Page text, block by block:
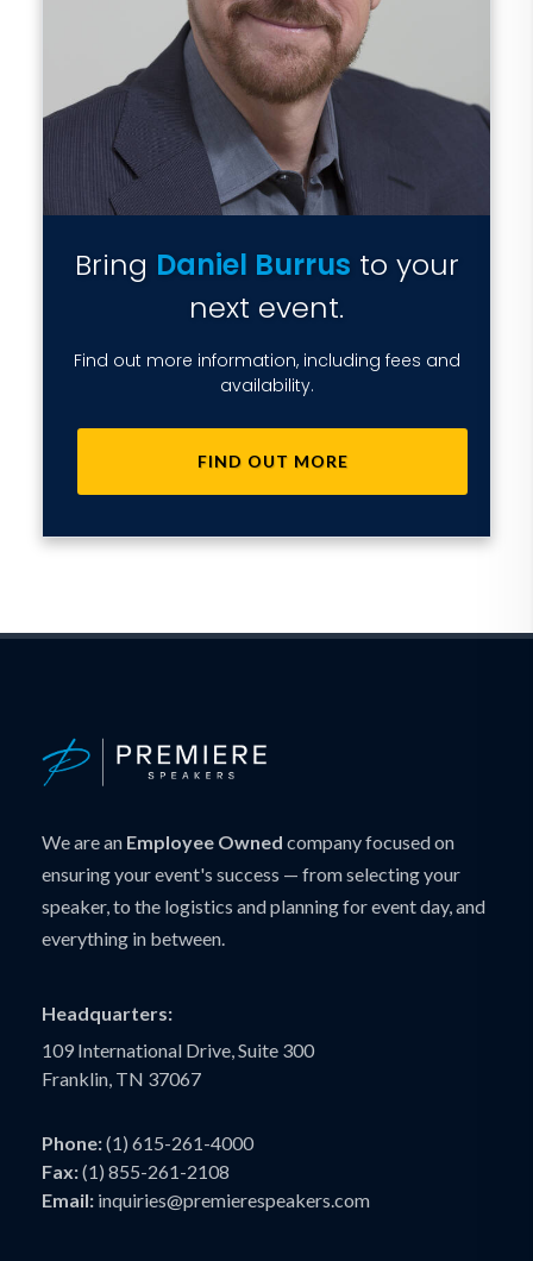
Bring Daniel Burrus to your
next event.
Find out more information, including fees and
availability.
FIND OUT MORE
We are an Employee Owned company focused on
ensuring your event's success — from selecting your
speaker, to the logistics and planning for event day, and
everything in between.
Headquarters:
109 International Drive, Suite 300
Franklin, TN 37067
Phone:(1) 615-261-4000
Fax:(1) 855-261-2108
Email: inquiries@premierespeakers.com